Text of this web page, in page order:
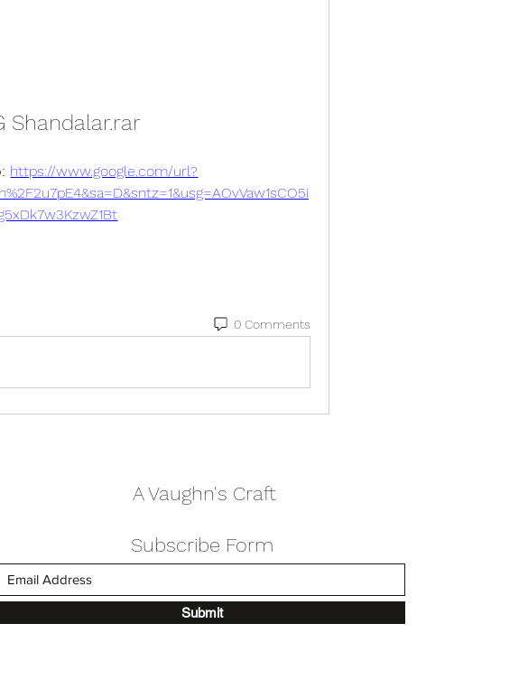
Shandalar.rar
https://www.google.com/url?
0 Comments
A Vaughn's Craft
Subscribe Form
Submit